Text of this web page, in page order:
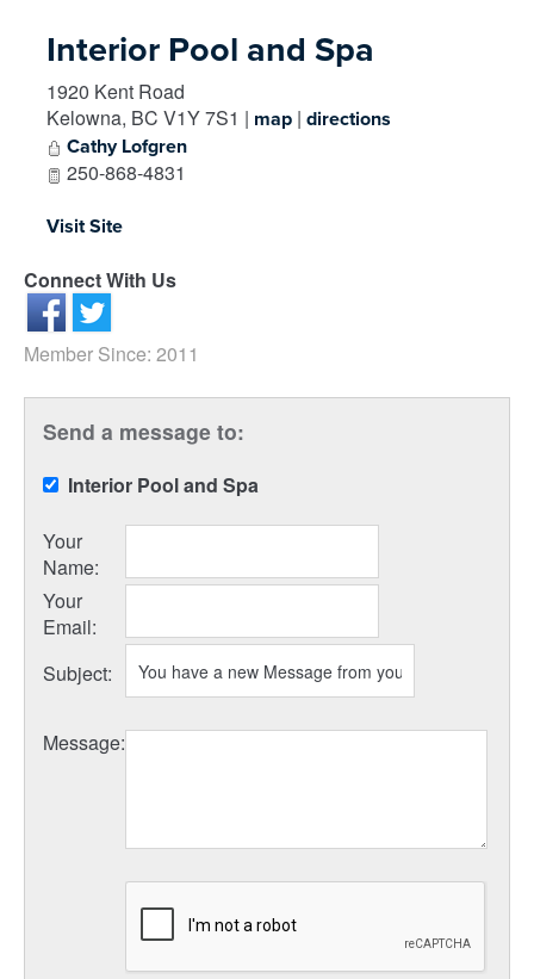
Interior Pool and Spa
1920 Kent Road
Kelowna, BC V1Y 7S1 | map | directions
Cathy Lofgren
250-868-4831
Visit Site
Connect With Us
Member Since: 2011
Send a message to:
Interior Pool and Spa
Your
Name:
Your
Email:
Subject:
Message: